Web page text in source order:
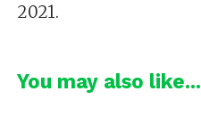
2021.
You may also like...